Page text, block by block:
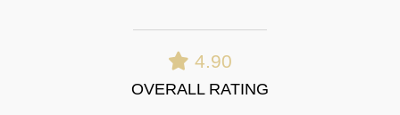
4.90
OVERALL RATING